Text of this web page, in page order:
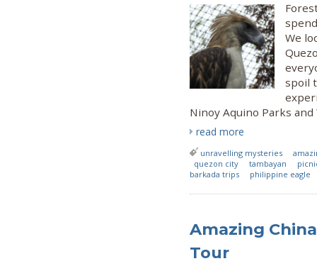
We
spoil
Ninoy Aquino Parks and
read more
unravelling mysteries
quezon city
tambayan
barkada trips
philippine eagle
Amazing
Tour